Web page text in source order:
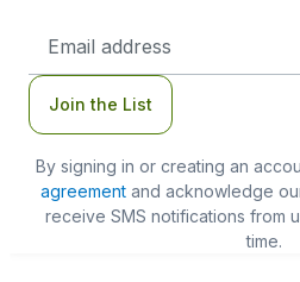
Address
Join the List
By signing in or creating an
agreementand acknowledge
receive SMS notifications from
time.